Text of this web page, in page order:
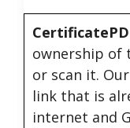
ownership of
or scan it.
link that is
internet and